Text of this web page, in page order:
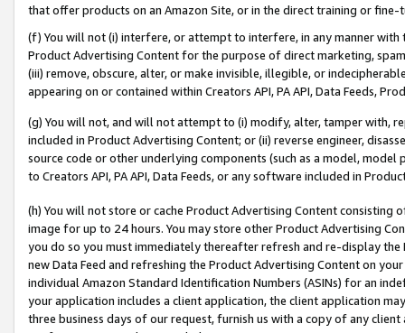
that offer products on an Amazon Site, or in the direct training or
(f) You will not (i) interfere, or attempt to interfere, in any manner
Product Advertising Content for the purpose of direct marketing,
(iii) remove, obscure, alter, or make invisible, illegible, or
appearing on or contained within Creators API, PA API, Data Feeds,
(g) You will not, and will not attempt to (i) modify, alter, tamper with,
included in Product Advertising Content; or (ii) reverse engineer,
source code or other underlying components (such as a model,
to Creators API, PA API, Data Feeds, or any software included in
(h) You will not store or cache Product Advertising Content
image for up to 24 hours. You may store other Product Advertising
you do so you must immediately thereafter refresh and re-display the
new Data Feed and refreshing the Product Advertising Content on
individual Amazon Standard Identification Numbers (ASINs) for an
your application includes a client application, the client application
three business days of our request, furnish us with a copy of any